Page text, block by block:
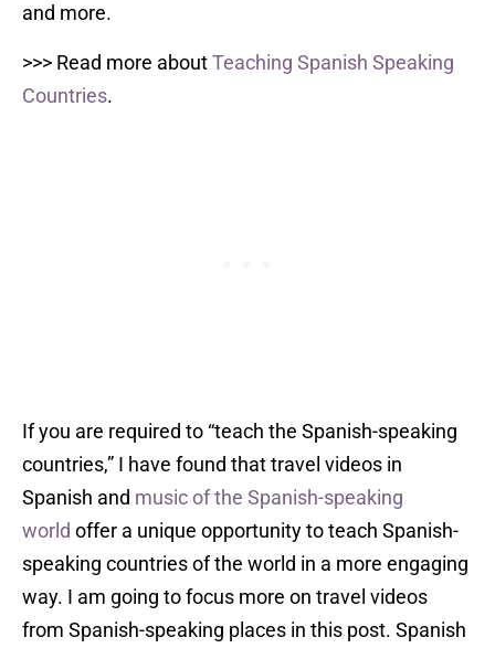
and more.
>>> Read more aboutTeaching Spanish Speaking
Countries.
If you are required to “teach the Spanish-speaking
countries,” I have found that travel videos in
Spanish and music of the Spanish-speaking
world offer a unique opportunity to teach Spanish-
speaking countries of the world in a more engaging
way. I am going to focus more on travel videos
from Spanish-speaking places in this post. Spanish